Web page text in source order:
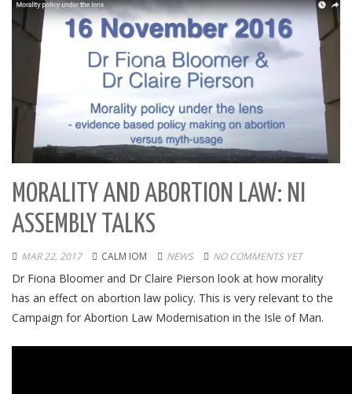
MORALITY AND ABORTION LAW: NI
ASSEMBLY TALKS
MAR 22, 2017 CALM IOM NEWS NO COMMENTS YET
Dr Fiona Bloomer and Dr Claire Pierson look at how morality
has an effect on abortion law policy. This is very relevant to the
Campaign for Abortion Law Modernisation in the Isle of Man.